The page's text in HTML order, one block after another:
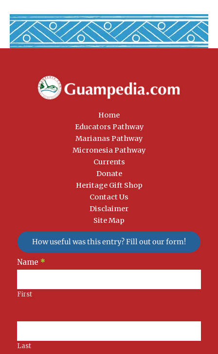
Home
Educators Pathway
Marianas Pathway
Micronesia Pathway
Currents
Donate
Heritage Gift Shop
Contact Us
Disclaimer
Site Map
How useful was this entry? Fill out our form!
Newsletter
Signup
Name *
First
Last